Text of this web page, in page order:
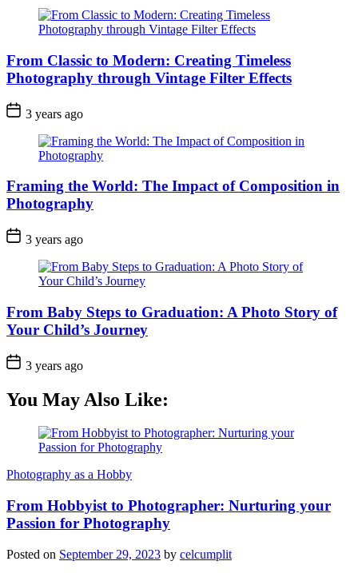
From Classic to Modern: Creating Timeless
Photography through Vintage Filter Effects
3 years ago
Framing the World: The Impact of Composition in
Photography
3 years ago
From Baby Steps to Graduation: A Photo Story of
Your Child’s Journey
3 years ago
You May Also Like:
Photography as a Hobby
From Hobbyist to Photographer: Nurturing your
Passion for Photography
Posted on September 29, 2023 by celcumplit